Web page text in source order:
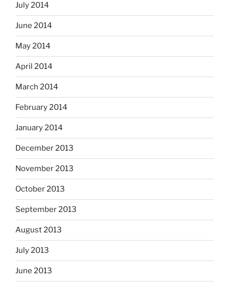
July 2014
June 2014
May 2014
April 2014
March 2014
February 2014
January 2014
December 2013
November 2013
October 2013
September 2013
August 2013
July 2013
June 2013